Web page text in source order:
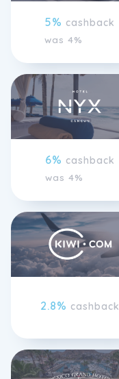
5% cashback
was 4%
6% cashback
was 4%
2.8% cashback